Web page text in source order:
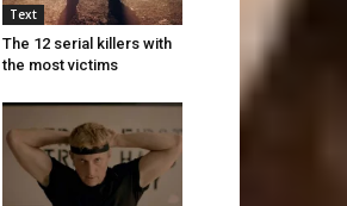
Text
The 12 serial killers with
the most victims